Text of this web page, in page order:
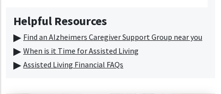
Helpful Resources
Find an Alzheimers Caregiver Support Group near you
When is it Time for Assisted Living
Assisted Living Financial FAQs